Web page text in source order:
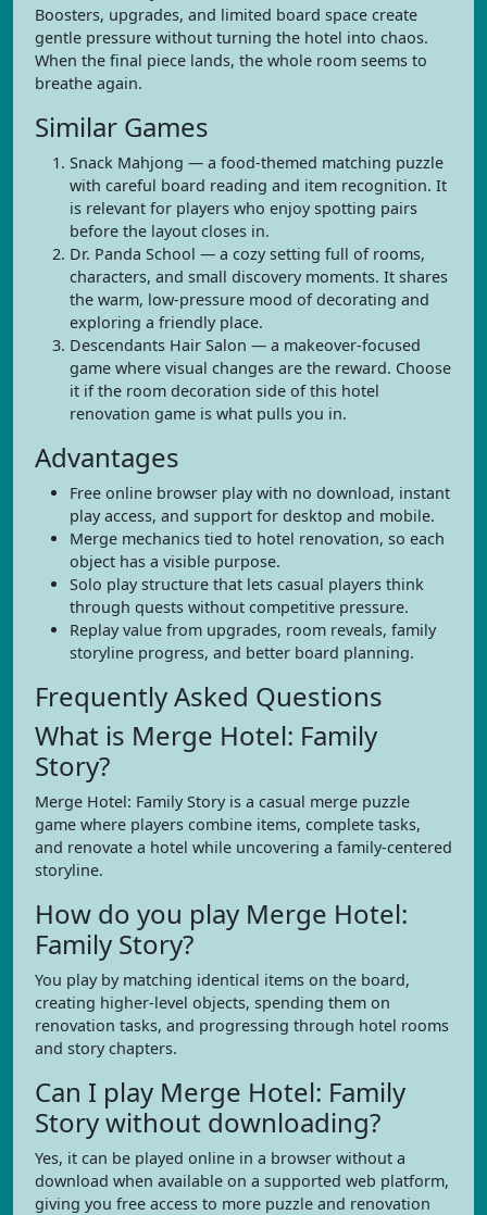
Boosters, upgrades, and limited board space create
gentle pressure without turning the hotel into chaos.
When the final piece lands, the whole room seems to
breathe again.
Similar Games
Snack Mahjong — a food-themed matching puzzle
with careful board reading and item recognition. It
is relevant for players who enjoy spotting pairs
before the layout closes in.
Dr. Panda School — a cozy setting full of rooms,
characters, and small discovery moments. It shares
the warm, low-pressure mood of decorating and
exploring a friendly place.
Descendants Hair Salon — a makeover-focused
game where visual changes are the reward. Choose
it if the room decoration side of this hotel
renovation game is what pulls you in.
Advantages
Free online browser play with no download, instant
play access, and support for desktop and mobile.
Merge mechanics tied to hotel renovation, so each
object has a visible purpose.
Solo play structure that lets casual players think
through quests without competitive pressure.
Replay value from upgrades, room reveals, family
storyline progress, and better board planning.
Frequently Asked Questions
What is Merge Hotel: Family
Story?
Merge Hotel: Family Story is a casual merge puzzle
game where players combine items, complete tasks,
and renovate a hotel while uncovering a family-centered
storyline.
How do you play Merge Hotel:
Family Story?
You play by matching identical items on the board,
creating higher-level objects, spending them on
renovation tasks, and progressing through hotel rooms
and story chapters.
Can I play Merge Hotel: Family
Story without downloading?
Yes, it can be played online in a browser without a
download when available on a supported web platform,
giving you free access to more puzzle and renovation